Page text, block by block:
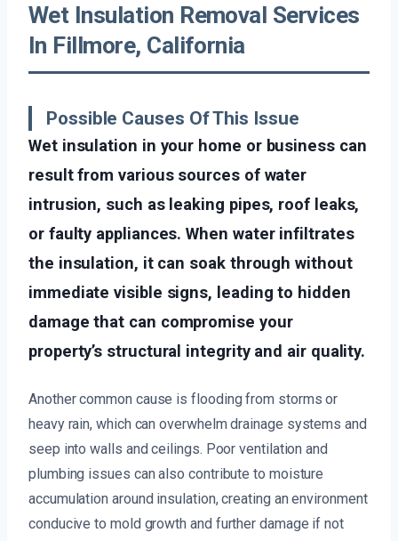
Wet Insulation Removal Services
In Fillmore, California
Possible Causes Of This Issue
Wet insulation in your home or business can
result from various sources of water
intrusion, such as leaking pipes, roof leaks,
or faulty appliances. When water infiltrates
the insulation, it can soak through without
immediate visible signs, leading to hidden
damage that can compromise your
property’s structural integrity and air quality.
Another common cause is flooding from storms or
heavy rain, which can overwhelm drainage systems and
seep into walls and ceilings. Poor ventilation and
plumbing issues can also contribute to moisture
accumulation around insulation, creating an environment
conducive to mold growth and further damage if not